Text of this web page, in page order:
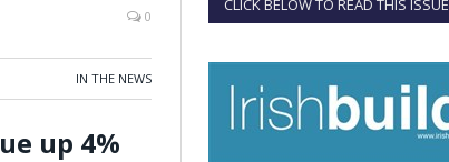
0
IN THE NEWS
up 4%
CLICK BELOW TO READ THIS ISSUE